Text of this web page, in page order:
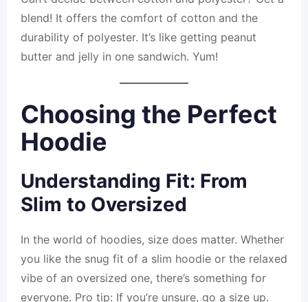
blend! It offers the comfort of cotton and the
durability of polyester. It’s like getting peanut
butter and jelly in one sandwich. Yum!
Choosing the Perfect
Hoodie
Understanding Fit: From
Slim to Oversized
In the world of hoodies, size does matter. Whether
you like the snug fit of a slim hoodie or the relaxed
vibe of an oversized one, there’s something for
everyone. Pro tip: If you’re unsure, go a size up.